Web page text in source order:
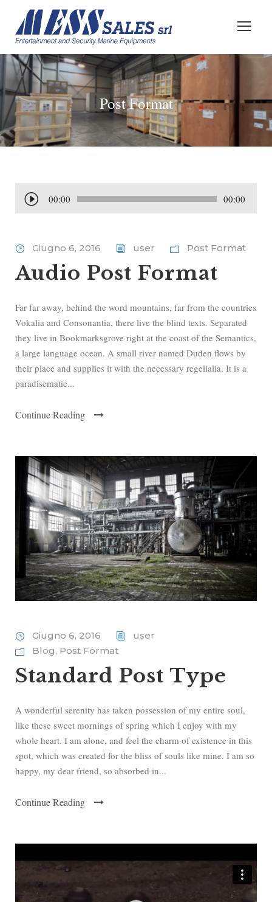
Post Format
u
i
P
a
y
e
r
00:00 00:00
Giugno 6, 2016 user Post Format
Audio Post Format
Far far away, behind the word mountains, far from the countries
Vokalia and Consonantia, there live the blind texts. Separated
they live in Bookmarksgrove right at the coast of the Semantics,
a large language ocean. A small river named Duden flows by
their place and supplies it with the necessary regelialia. It is a
paradisematic...
Continue Reading
Giugno 6, 2016
user
Blog, Post Format
Standard Post Type
A wonderful serenity has taken possession of my entire soul,
like these sweet mornings of spring which I enjoy with my
whole heart. I am alone, and feel the charm of existence in this
spot, which was created for the bliss of souls like mine. I am so
happy, my dear friend, so absorbed in...
Continue Reading